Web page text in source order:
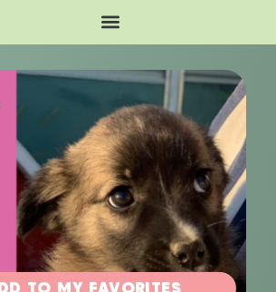
TO MY FAVORITES